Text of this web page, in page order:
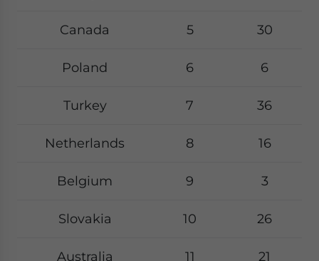
Canada 5 30
Poland 6 6
Turkey 7 36
Netherlands 8 16
Belgium 9 3
Slovakia 10 26
Australia 11 21